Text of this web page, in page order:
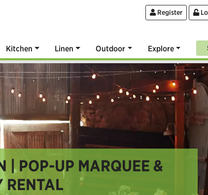
Register
Kitchen Linen Outdoor Explore
| POP-UP MARQUEE &
RENTAL